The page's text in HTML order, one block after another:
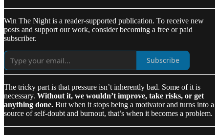
Win The Night is a reader-supported publication. To receive new
posts and support our work, consider becoming a free or paid
subscriber.
Subscribe
The tricky part is that pressure isn’t inherently bad. Some of it is
necessary. Without it, we wouldn’t improve, take risks, or get
anything done. But when it stops being a motivator and turns into a
source of self-doubt and burnout, that’s when it becomes a problem.